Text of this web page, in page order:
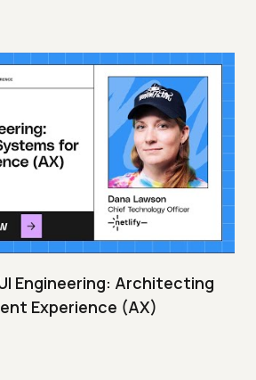
Engineering: Architecting
Experience (AX)